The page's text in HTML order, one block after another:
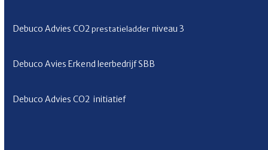
Debuco Advies CO2prestatieladder niveau 3
Debuco Avies Erkend leerbedrijf SBB
Debuco Advies CO2initiatief